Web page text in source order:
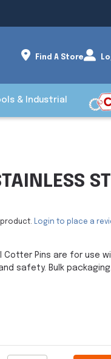
Find A Store
& Industrial
Login to place a
Cotter Pins are for use
safety. Bulk packaging.